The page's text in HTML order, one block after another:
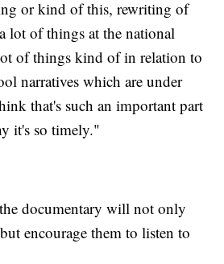
or kind of this, rewriting of
lot of things at the national
of things kind of in relation to
narratives which are under
that's such an important part
it's so timely."
documentary will not only
encourage them to listen to